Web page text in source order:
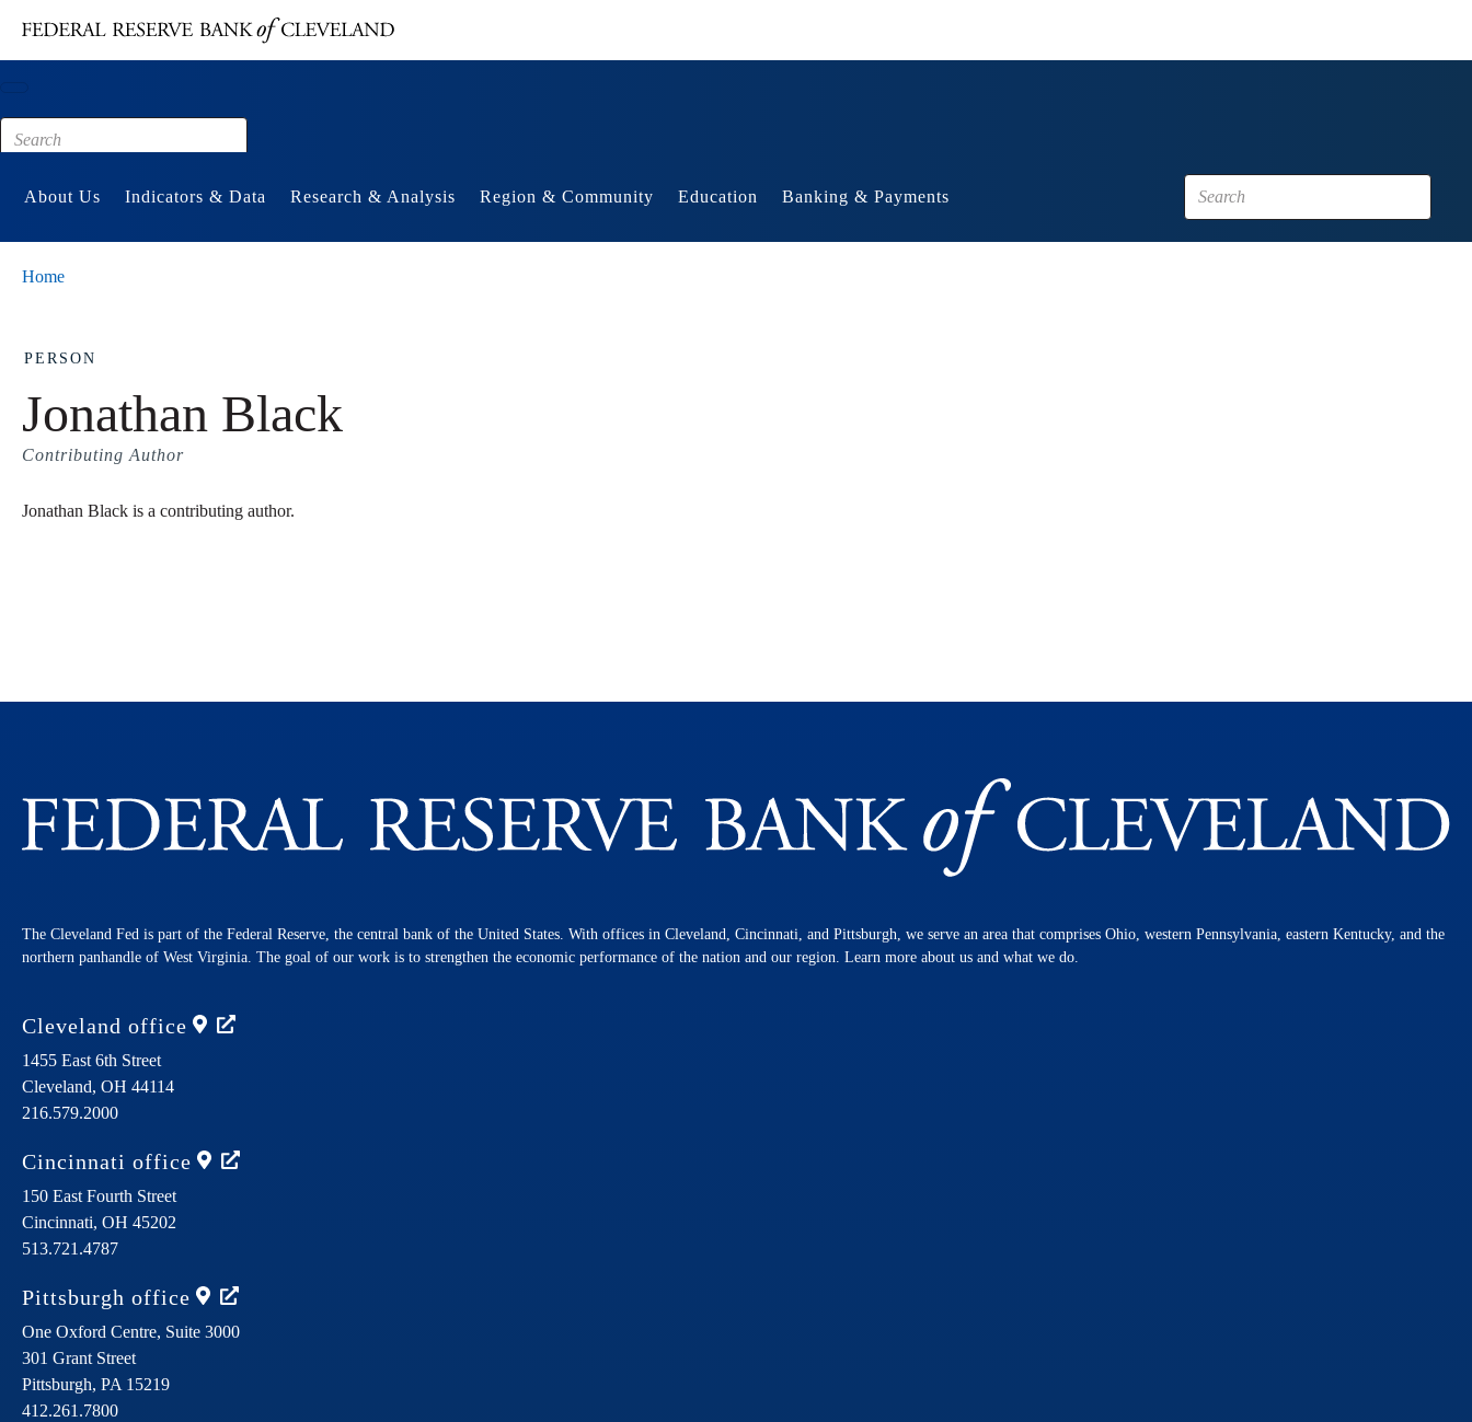
Footer
About Us Indicators & Data Research & Analysis Region & Community Education Banking & Payments
Home
PERSON
Jonathan Black
Contributing Author
Jonathan Black is a contributing author.
The Cleveland Fed is part of the Federal Reserve, the central bank of the United States. With offices in Cleveland, Cincinnati, and Pittsburgh, we serve an area that comprises Ohio, western Pennsylvania, eastern Kentucky, and the
northern panhandle of West Virginia. The goal of our work is to strengthen the economic performance of the nation and our region. Learn more about us and what we do.
Cleveland office
1455 East 6th Street
Cleveland, OH 44114
216.579.2000
Cincinnati office
150 East Fourth Street
Cincinnati, OH 45202
513.721.4787
Pittsburgh office
One Oxford Centre, Suite 3000
301 Grant Street
Pittsburgh, PA 15219
412.261.7800